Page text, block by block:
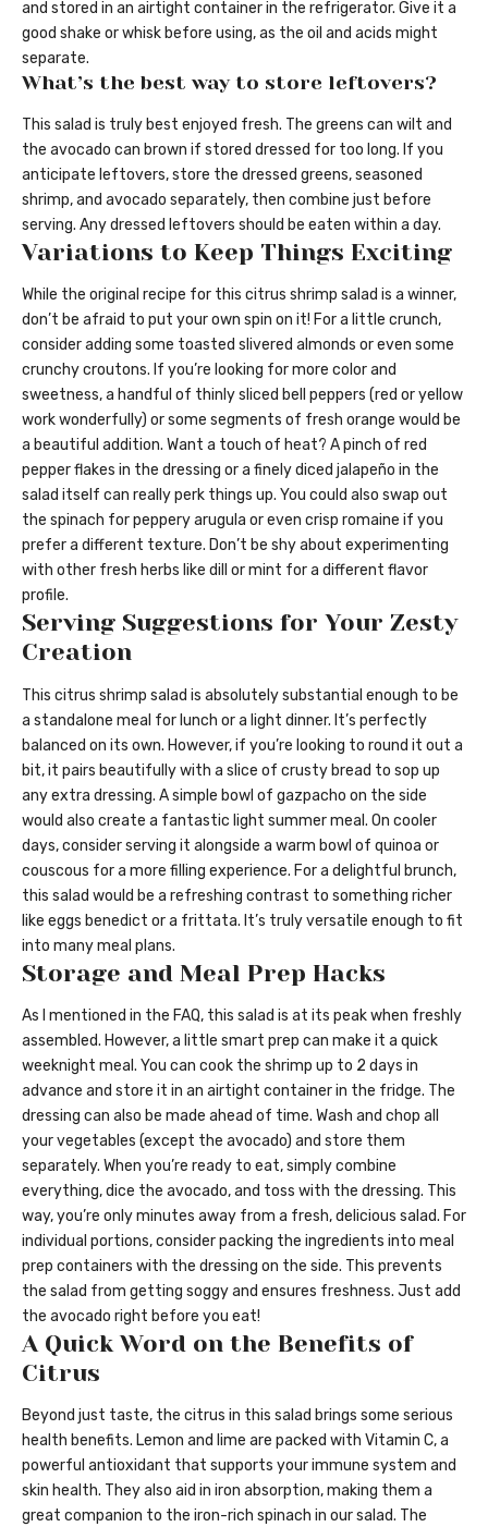
and stored in an airtight container in the refrigerator. Give it a
good shake or whisk before using, as the oil and acids might
separate.
What’s the best way to store leftovers?
This salad is truly best enjoyed fresh. The greens can wilt and
the avocado can brown if stored dressed for too long. If you
anticipate leftovers, store the dressed greens, seasoned
shrimp, and avocado separately, then combine just before
serving. Any dressed leftovers should be eaten within a day.
Variations to Keep Things Exciting
While the original recipe for this citrus shrimp salad is a winner,
don’t be afraid to put your own spin on it! For a little crunch,
consider adding some toasted slivered almonds or even some
crunchy croutons. If you’re looking for more color and
sweetness, a handful of thinly sliced bell peppers (red or yellow
work wonderfully) or some segments of fresh orange would be
a beautiful addition. Want a touch of heat? A pinch of red
pepper flakes in the dressing or a finely diced jalapeño in the
salad itself can really perk things up. You could also swap out
the spinach for peppery arugula or even crisp romaine if you
prefer a different texture. Don’t be shy about experimenting
with other fresh herbs like dill or mint for a different flavor
profile.
Serving Suggestions for Your Zesty
Creation
This citrus shrimp salad is absolutely substantial enough to be
a standalone meal for lunch or a light dinner. It’s perfectly
balanced on its own. However, if you’re looking to round it out a
bit, it pairs beautifully with a slice of crusty bread to sop up
any extra dressing. A simple bowl of gazpacho on the side
would also create a fantastic light summer meal. On cooler
days, consider serving it alongside a warm bowl of quinoa or
couscous for a more filling experience. For a delightful brunch,
this salad would be a refreshing contrast to something richer
like eggs benedict or a frittata. It’s truly versatile enough to fit
into many meal plans.
Storage and Meal Prep Hacks
As I mentioned in the FAQ, this salad is at its peak when freshly
assembled. However, a little smart prep can make it a quick
weeknight meal. You can cook the shrimp up to 2 days in
advance and store it in an airtight container in the fridge. The
dressing can also be made ahead of time. Wash and chop all
your vegetables (except the avocado) and store them
separately. When you’re ready to eat, simply combine
everything, dice the avocado, and toss with the dressing. This
way, you’re only minutes away from a fresh, delicious salad. For
individual portions, consider packing the ingredients into meal
prep containers with the dressing on the side. This prevents
the salad from getting soggy and ensures freshness. Just add
the avocado right before you eat!
A Quick Word on the Benefits of
Citrus
Beyond just taste, the citrus in this salad brings some serious
health benefits. Lemon and lime are packed with Vitamin C, a
powerful antioxidant that supports your immune system and
skin health. They also aid in iron absorption, making them a
great companion to the iron-rich spinach in our salad. The